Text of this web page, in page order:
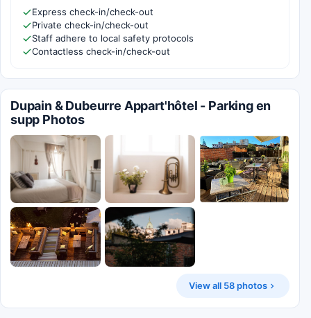
Express check-in/check-out
Private check-in/check-out
Staff adhere to local safety protocols
Contactless check-in/check-out
Dupain & Dubeurre Appart'hôtel - Parking en
supp Photos
View all 58 photos